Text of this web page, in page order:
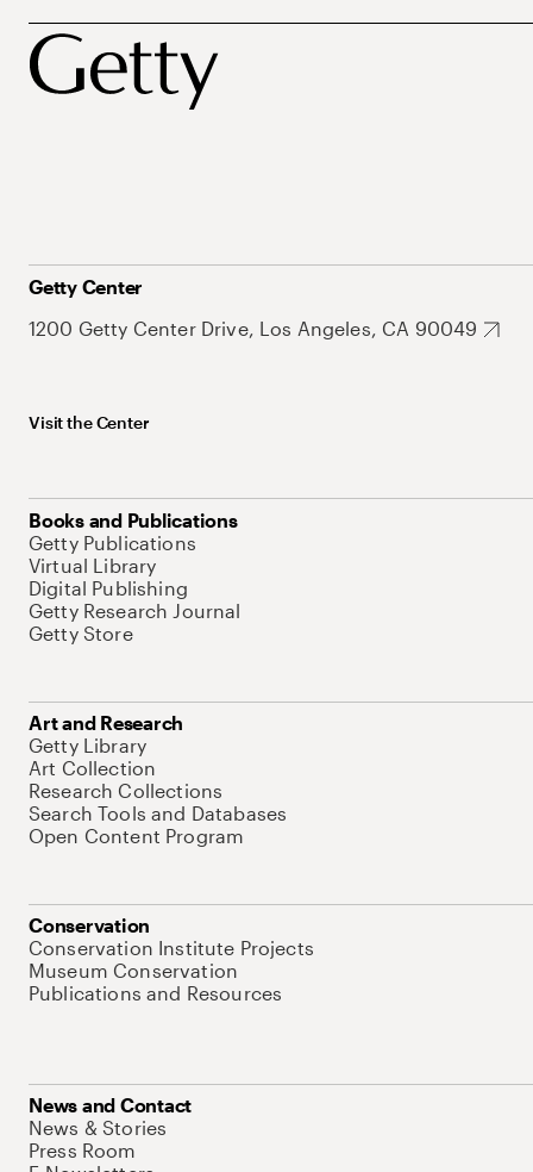
Getty Center
1200 Getty Center Drive, Los Angeles, CA 90049
Visit the Center
Books and Publications
Getty Publications
Virtual Library
Digital Publishing
Getty Research Journal
Getty Store
Art and Research
Getty Library
Art Collection
Research Collections
Search Tools and Databases
Open Content Program
Conservation
Conservation Institute Projects
Museum Conservation
Publications and Resources
News and Contact
News & Stories
Press Room